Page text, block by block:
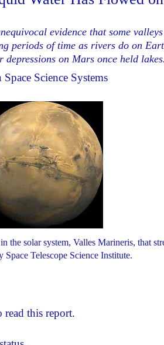
evidence that some
periods of time as rivers do on
on Mars once held
Science Systems
the solar system, Valles Marineris, that
Space Telescope Science Institute.
read this report.